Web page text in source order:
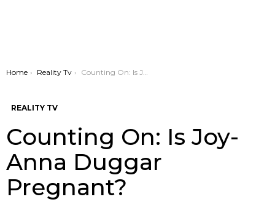
You are here:
Home Reality Tv Counting On: Is Joy-Anna Duggar Pregnant?
REALITY TV
Counting On: Is Joy-
Anna Duggar
Pregnant?